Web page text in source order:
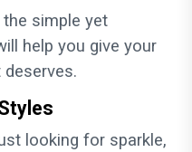
simple yet
help you give your
looking for sparkle,